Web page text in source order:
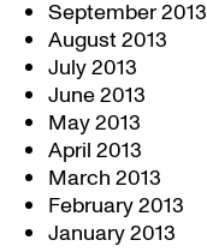
September 2013
August 2013
July 2013
June 2013
May 2013
April 2013
March 2013
February 2013
January 2013